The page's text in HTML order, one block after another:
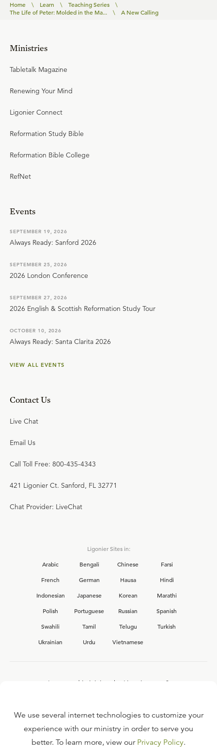
Home \ Learn \ Teaching Series
\
The Life of Peter: Molded in the Ma...
\ A New Calling
Ministries
Tabletalk Magazine
Renewing Your Mind
Ligonier Connect
Reformation Study Bible
Reformation Bible College
RefNet
Events
SEPTEMBER 19, 2026
Always Ready: Sanford 2026
SEPTEMBER 25, 2026
2026 London Conference
SEPTEMBER 27, 2026
2026 English & Scottish Reformation Study Tour
OCTOBER 10, 2026
Always Ready: Santa Clarita 2026
VIEW ALL EVENTS
Contact Us
Live Chat
Email Us
Call Toll Free: 800-435-4343
421 Ligonier Ct. Sanford, FL 32771
Chat Provider: LiveChat
Ligonier Sites in:
Arabic
Bengali Chinese
Farsi
French
German Hausa
Hindi
Indonesian
Japanese Korean
Marathi
Polish
Portuguese Russian
Spanish
Swahili
Tamil Telugu
Turkish
Ukrainian
Urdu Vietnamese
Interested in joining the Ligonier team?
FAQ
We use several internet technologies to customize your
experience with our ministry in order to serve you
better. To learn more, view our Privacy Policy.